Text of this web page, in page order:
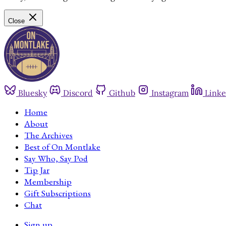
Close
Bluesky Discord Github Instagram
Home
About
The Archives
Best of On Montlake
Say Who, Say Pod
Tip Jar
Membership
Gift Subscriptions
Chat